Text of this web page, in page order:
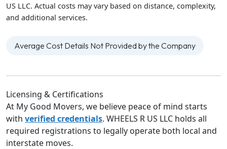
US LLC. Actual costs may vary based on distance, complexity,
and additional services.
Average Cost Details Not Provided by the Company
Licensing & Certifications
At My Good Movers, we believe peace of mind starts
with verified credentials. WHEELS R US LLC holds all
required registrations to legally operate both local and
interstate moves.